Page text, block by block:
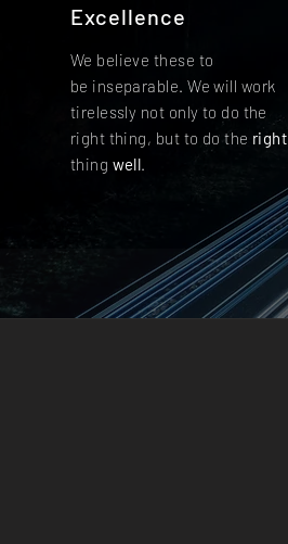
Excellence
We believe these to
be inseparable. We will work
tirelessly not only to do the
right thing, but to do the right
thing well.